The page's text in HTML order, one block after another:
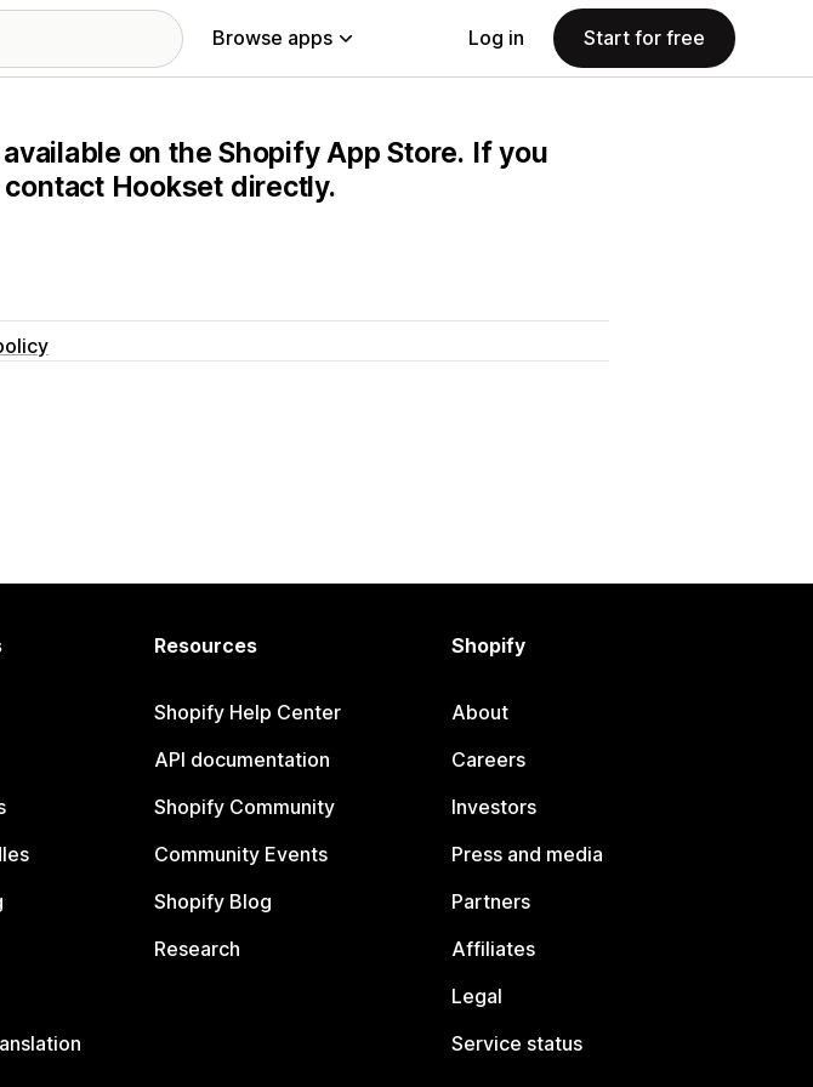
Browse apps Log in Start for free
on the Shopify App Store. If you
Hookset directly.
Resources
Shopify Help Center
API documentation
Shopify Community
Community Events
Shopify Blog
Research
Shopify
About
Careers
Investors
Press and media
Partners
Affiliates
Legal
Service status